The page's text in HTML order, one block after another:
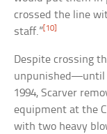
crossed the line
staff.” [10]
Despite crossing
unpunished—until
1994, Scarver
equipment at the
with two heavy